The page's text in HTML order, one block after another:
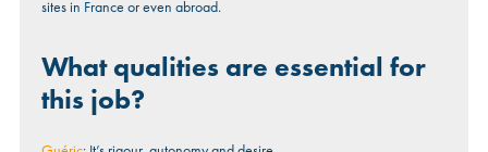
sites in France or even abroad.
What qualities are essential for
this job?